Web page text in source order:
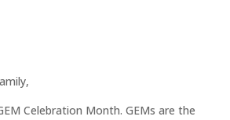
Celebration Month. GEMs are the